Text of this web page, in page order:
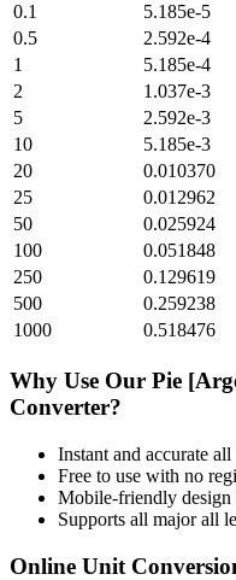
0.1
5.185e-5
0.5
2.592e-4
1
5.185e-4
2
1.037e-3
5
2.592e-3
10
5.185e-3
20
0.010370
25
0.012962
50
0.025924
100
0.051848
250
0.129619
500
0.259238
1000
0.518476
Why Use Our Pie
Converter?
Instant and accurate all
Free to use with no
Mobile-friendly design
Supports all majorall
Online Unit